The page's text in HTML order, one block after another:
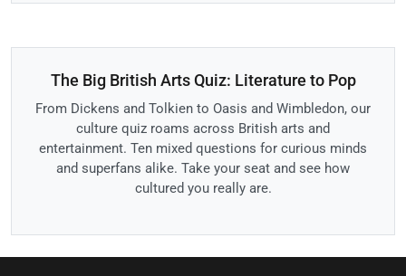
The Big British Arts Quiz: Literature to Pop
From Dickens and Tolkien to Oasis and Wimbledon, our
culture quiz roams across British arts and
entertainment. Ten mixed questions for curious minds
and superfans alike. Take your seat and see how
cultured you really are.